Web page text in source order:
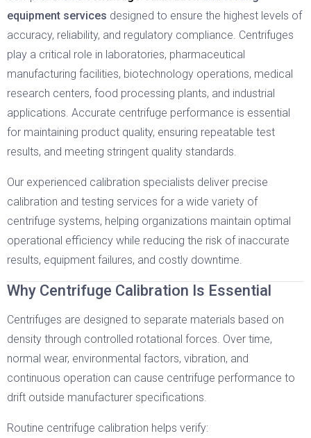
equipment services designed to ensure the highest levels of
accuracy, reliability, and regulatory compliance. Centrifuges
play a critical role in laboratories, pharmaceutical
manufacturing facilities, biotechnology operations, medical
research centers, food processing plants, and industrial
applications. Accurate centrifuge performance is essential
for maintaining product quality, ensuring repeatable test
results, and meeting stringent quality standards.
Our experienced calibration specialists deliver precise
calibration and testing services for a wide variety of
centrifuge systems, helping organizations maintain optimal
operational efficiency while reducing the risk of inaccurate
results, equipment failures, and costly downtime.
Why Centrifuge Calibration Is Essential
Centrifuges are designed to separate materials based on
density through controlled rotational forces. Over time,
normal wear, environmental factors, vibration, and
continuous operation can cause centrifuge performance to
drift outside manufacturer specifications.
Routine centrifuge calibration helps verify: